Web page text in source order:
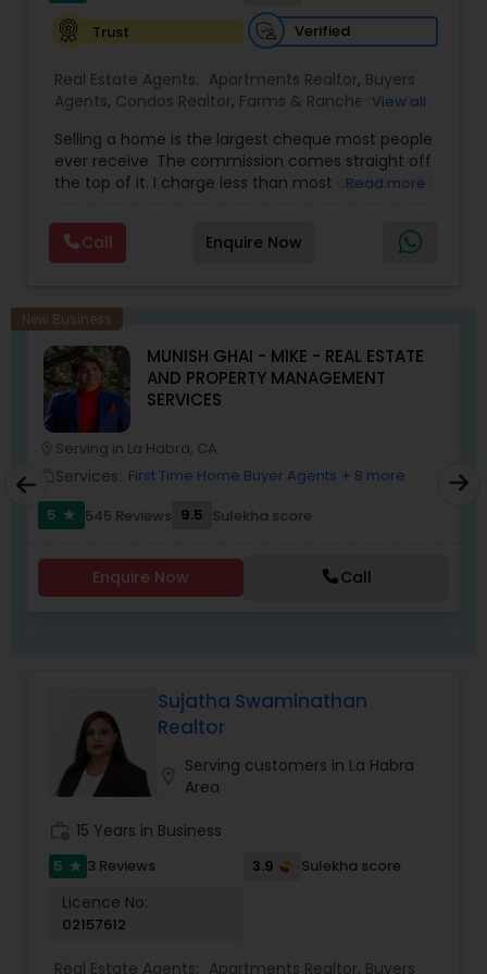
Trust
Verified
Real Estate Agents: Apartments Realtor, Buyers
Agents, Condos Realtor, Farms & Ranches Realtor
Properties Agents ,House / Home Realtor,Land /
Lot Realtor,Luxury Properties Agent,Mobile
Homes Realtor,Multi-Family Homes Realtor,New
Real Estate Buying/Selling Agents
Commercial Agents,Real Estate Residential
Vacation Rental Agents
View all
Selling a home is the largest cheque most people
ever receive. The commission comes straight off
the top of it. I charge less than most agents and I
photography, pricing from real comps,
negotiation, all of it. The difference just stays
with you instead. Buying instead? Same deal. I'll
you offer, not after. Licensed in Ohio, Texas,
Florida, North Carolina, Illinois, California and
Georgia. For more details, visit:
https://sreebasireddy.com
Read more
Call Enquire Now
New Business
MUNISH GHAI - MIKE - REAL ESTATE
AND PROPERTY MANAGEMENT
SERVICES
Serving in La Habra, CA
Services: First Time Home Buyer Agents + 8 more
5
star 545 Reviews 9.5 Sulekha score
Enquire Now Call
Sujatha Swaminathan
Realtor
Serving customers in La Habra
Area
15 Years in Business
5 star 3 Reviews 3.9 Sulekha score
Licence No:
02157612
Real Estate Agents: Apartments Realtor, Buyers